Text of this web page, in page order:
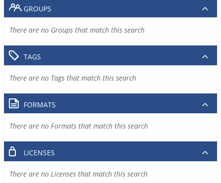
GROUPS
There are no Groups that match this search
TAGS
There are no Tags that match this search
FORMATS
There are no Formats that match this search
LICENSES
There are no Licenses that match this search